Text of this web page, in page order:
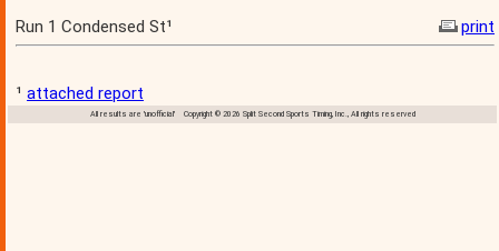
Run 1 Condensed St¹
print
¹ attached report
All results are 'unofficial' Copyright © 2026 Split Second Sports Timing, Inc., All rights reserved